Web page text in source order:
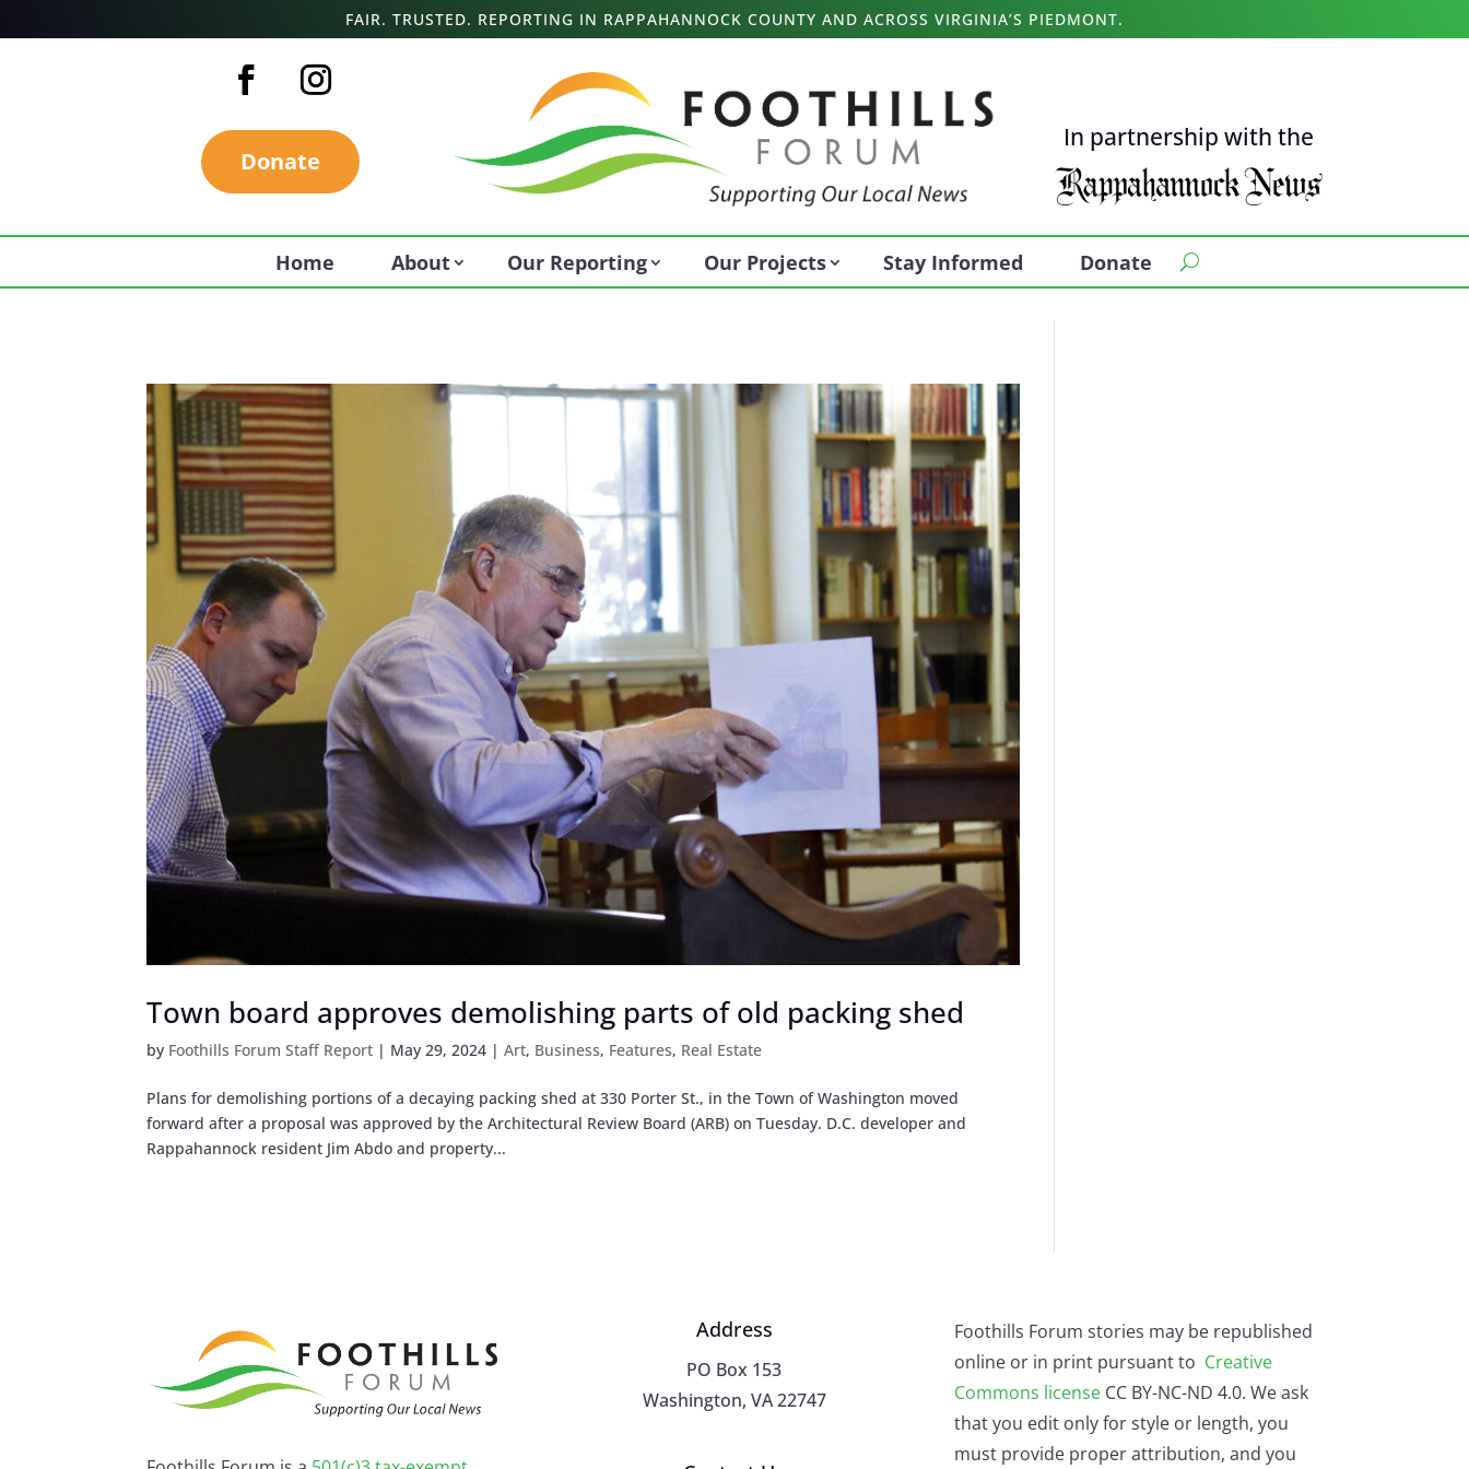
FAIR. TRUSTED. REPORTING IN RAPPAHANNOCK COUNTY AND ACROSS VIRGINIA’S PIEDMONT.
Donate
In partnership with the
Home About Our Reporting Our Projects Stay Informed Donate
Town board approves demolishing parts of old packing shed
by Foothills Forum Staff Report | May 29, 2024 |Art, Business, Features, Real Estate
Plans for demolishing portions of a decaying packing shed at 330 Porter St., in the Town of Washington moved
forward after a proposal was approved by the Architectural Review Board (ARB) on Tuesday. D.C. developer and
Rappahannock resident Jim Abdo and property...
Address
PO Box 153
Washington, VA 22747
Foothills Forum stories may be republished
online or in print pursuant to Creative
Commons licenseCC BY-NC-ND 4.0. We ask
that you edit only for style or length, you
must provide proper attribution, and you